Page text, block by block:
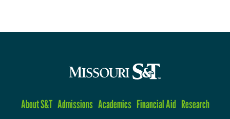
About S&T Admissions Academics Financial Aid Research